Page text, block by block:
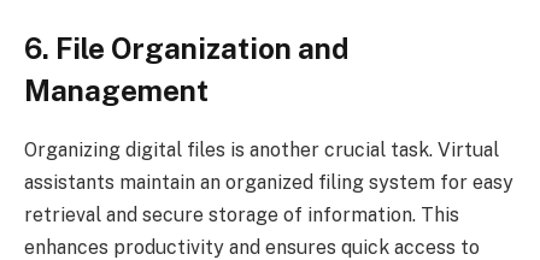
6. File Organization and
Management
Organizing digital files is another crucial task. Virtual
assistants maintain an organized filing system for easy
retrieval and secure storage of information. This
enhances productivity and ensures quick access to